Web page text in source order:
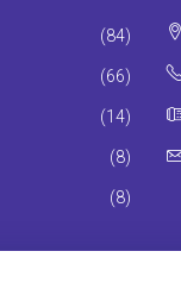
(84)
(66)
(14)
(8)
(8)